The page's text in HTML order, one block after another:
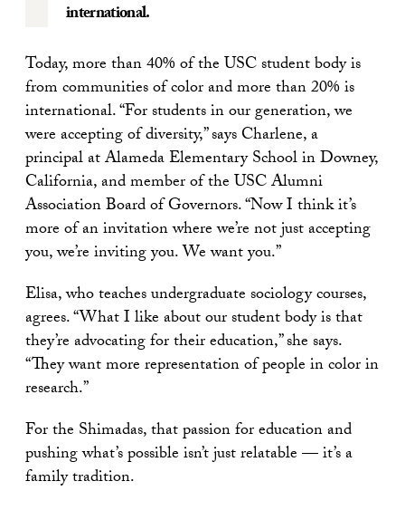
international.
Today, more than 40% of the USC student body is
from communities of color and more than 20% is
international. “For students in our generation, we
were accepting of diversity,” says Charlene, a
principal at Alameda Elementary School in Downey,
California, and member of the USC Alumni
Association Board of Governors. “Now I think it’s
more of an invitation where we’re not just accepting
you, we’re inviting you. We want you.”
Elisa, who teaches undergraduate sociology courses,
agrees. “What I like about our student body is that
they’re advocating for their education,” she says.
“They want more representation of people in color in
research.”
For the Shimadas, that passion for education and
pushing what’s possible isn’t just relatable — it’s a
family tradition.